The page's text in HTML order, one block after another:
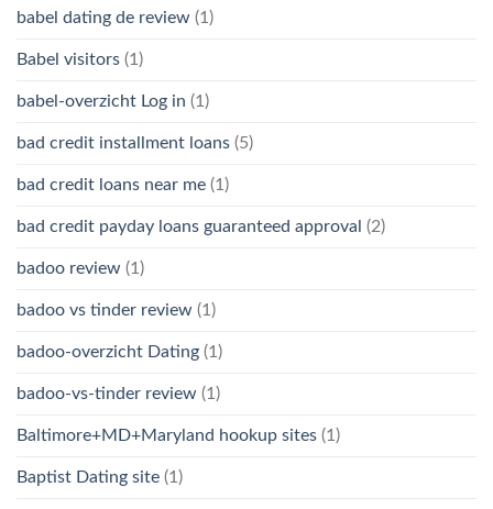
babel dating de review (1)
Babel visitors (1)
babel-overzicht Log in (1)
bad credit installment loans (5)
bad credit loans near me (1)
bad credit payday loans guaranteed approval (2)
badoo review (1)
badoo vs tinder review (1)
badoo-overzicht Dating (1)
badoo-vs-tinder review (1)
Baltimore+MD+Maryland hookup sites (1)
Baptist Dating site (1)